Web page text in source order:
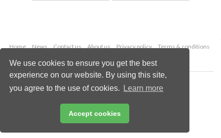
We use cookies to ensure you get the best
experience on our website. By using this site,
you agree to the use of cookies.
Learn more
Accept cookies
Home News Contact us About us Privacy policy
Terms & conditions
Copyright © 2026 Palladian Publications Ltd.
All rights reserved
Email:
enquiries@hydrocarbonengineering.com